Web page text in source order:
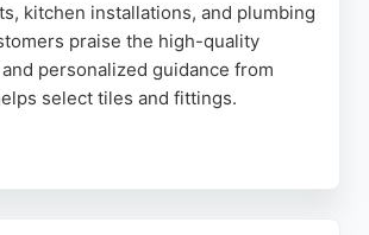
kitchen installations, and plumbing
praise the high-quality
personalized guidance from
select tiles and fittings.